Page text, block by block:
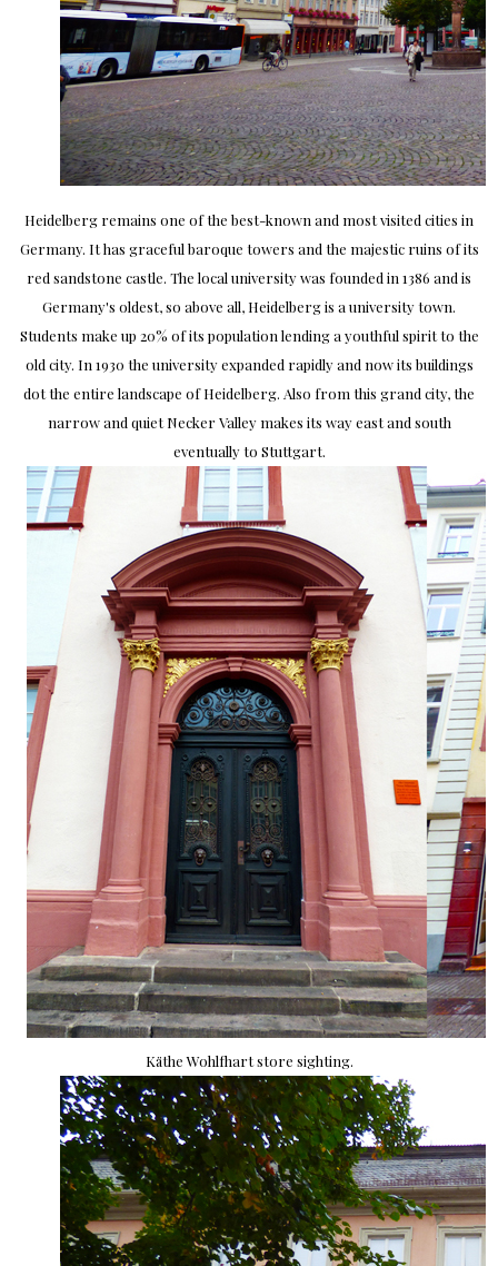
Heidelberg remains one of the best-known and most visited cities in
Germany. It has graceful baroque towers and the majestic ruins of its
red sandstone castle. The local university was founded in 1386 and is
Germany's oldest, so above all, Heidelberg is a university town.
Students make up 20% of its population lending a youthful spirit to the
old city. In 1930 the university expanded rapidly and now its buildings
dot the entire landscape of Heidelberg. Also from this grand city, the
narrow and quiet Necker Valley makes its way east and south
eventually to Stuttgart.
Käthe Wohlfhart store sighting.